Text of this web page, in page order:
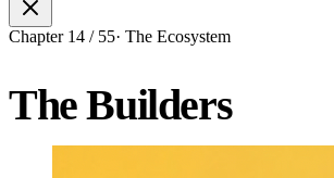
Chapter 14 / 55· The Ecosystem
The Builders